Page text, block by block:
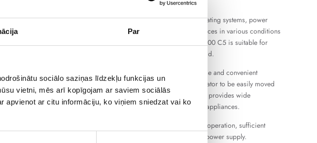
Par
sociālo saziņas līdzekļu funkcijas un
vietni, mēs arī kopīgojam ar saviem sociālās
apvienot ar citu informāciju, ko viņiem sniedzat vai ko
The device is suitable for the operation of lighting, heating systems, power
tools, pumps and other single-phase electrical appliances in various conditions
of use, including farms and small workshops. HXC 6000 C5 is suitable for
both daily operation and short-term more intensive load.
The gasoline engine provides easy starting, flexible use and convenient
operation, while the compact design allows the generator to be easily moved
and used in different places. Single-phase connection provides wide
compatibility with the most commonly used electrical appliances.
A practical gasoline generator that combines reliable operation, sufficient
power and versatile use for backup and autonomous power supply.